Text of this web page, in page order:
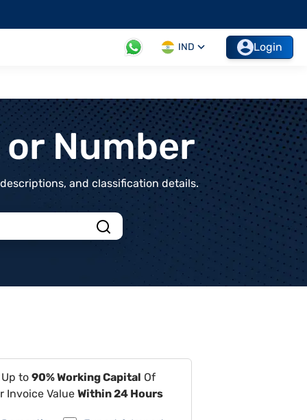
IND Login
Number
and classification details.
to 90% Working Capital Of
Invoice Value Within 24 Hours